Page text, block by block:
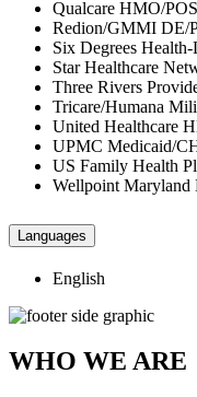
Qualcare HMO/
Redion/GMMI DE/
Six Degrees
Star Healthcare
Three Rivers
Tricare/Humana
United Healthcare
UPMC Medicaid/
US Family Health
Wellpoint Maryland
Languages
English
WHO WE ARE